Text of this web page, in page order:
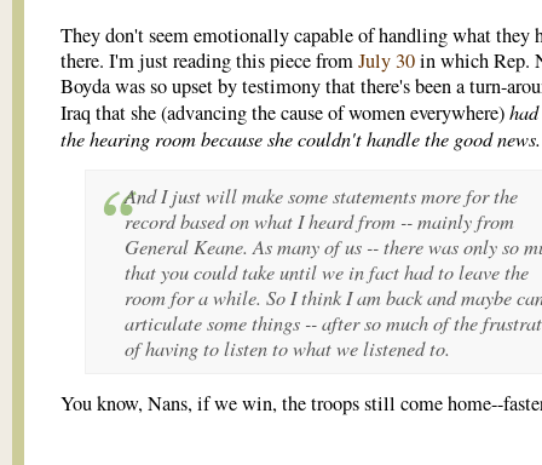
They don't seem emotionally capable of handling what they
there. I'm just reading this piece fromJuly 30in which Rep.
Boyda was so upset by testimony that there's been a turn-
Iraq that she (advancing the cause of women everywhere)
the hearing room because she couldn't handle the good news.
And I just will make some statements more for the
record based on what I heard from -- mainly from
General Keane. As many of us -- there was only so
that you could take until we in fact had to leave the
room for a while. So I think I am back and maybe
articulate some things -- after so much of the
of having to listen to what we listened to.
You know, Nans, if we win, the troops still come home--